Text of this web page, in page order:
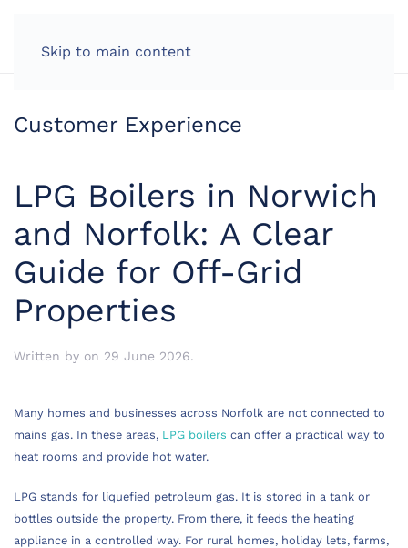
Skip to main content
Customer Experience
LPG Boilers in Norwich
and Norfolk: A Clear
Guide for Off-Grid
Properties
Written by on 29 June 2026.
Many homes and businesses across Norfolk are not connected to
mains gas. In these areas, LPG boilers can offer a practical way to
heat rooms and provide hot water.
LPG stands for liquefied petroleum gas. It is stored in a tank or
bottles outside the property. From there, it feeds the heating
appliance in a controlled way. For rural homes, holiday lets, farms,